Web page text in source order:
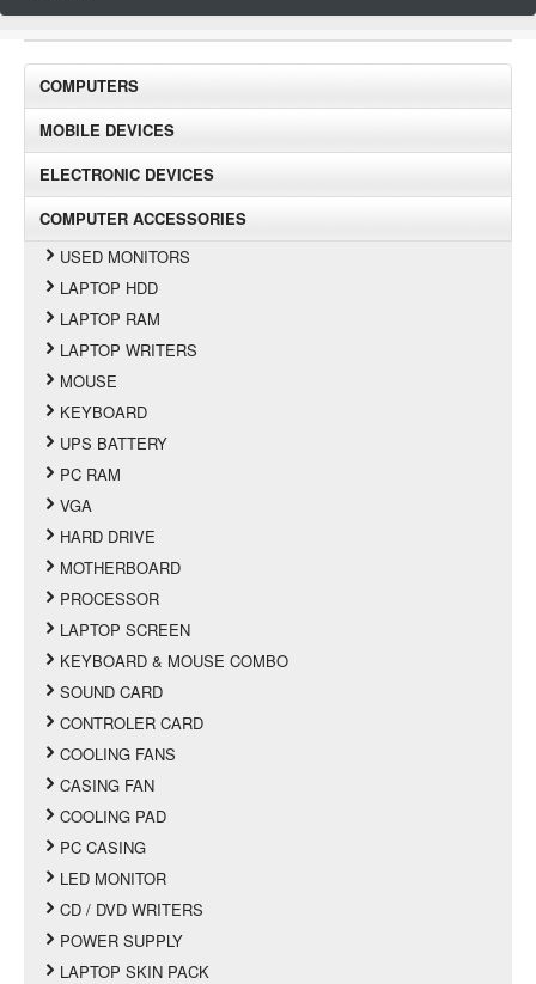
COMPUTERS
MOBILE DEVICES
ELECTRONIC DEVICES
COMPUTER ACCESSORIES
USED MONITORS
LAPTOP HDD
LAPTOP RAM
LAPTOP WRITERS
MOUSE
KEYBOARD
UPS BATTERY
PC RAM
VGA
HARD DRIVE
MOTHERBOARD
PROCESSOR
LAPTOP SCREEN
KEYBOARD & MOUSE COMBO
SOUND CARD
CONTROLER CARD
COOLING FANS
CASING FAN
COOLING PAD
PC CASING
LED MONITOR
CD / DVD WRITERS
POWER SUPPLY
LAPTOP SKIN PACK